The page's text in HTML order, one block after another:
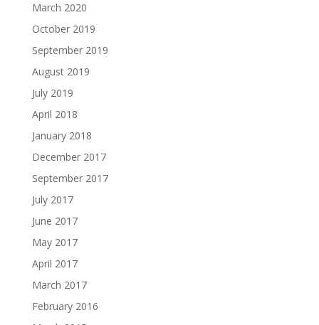
March 2020
October 2019
September 2019
August 2019
July 2019
April 2018
January 2018
December 2017
September 2017
July 2017
June 2017
May 2017
April 2017
March 2017
February 2016